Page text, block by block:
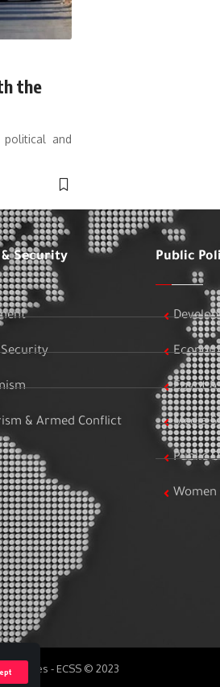
the
political and
Security
& Armed Conflict
Public
Egypt
Media
Public
Women
Studies - ECSS © 2023